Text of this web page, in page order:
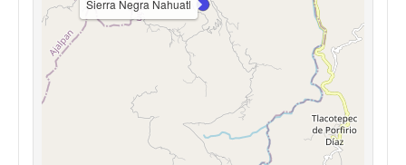
Sierra Negra Nahuatl